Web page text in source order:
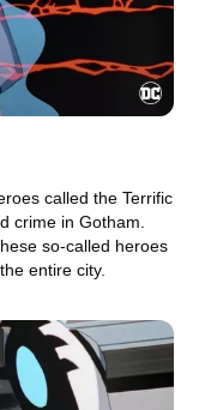
called the Terrific
crime in Gotham.
so-called heroes
entire city.